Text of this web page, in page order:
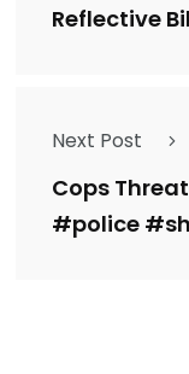
Reflective
Next Post
Cops
#police